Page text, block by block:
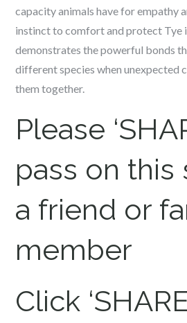
capacity animals have for empathy
instinct to comfort and protect Tye
demonstrates the powerful bonds
different species when unexpected
them together.
Please
pass on this
a friend or
member
Click